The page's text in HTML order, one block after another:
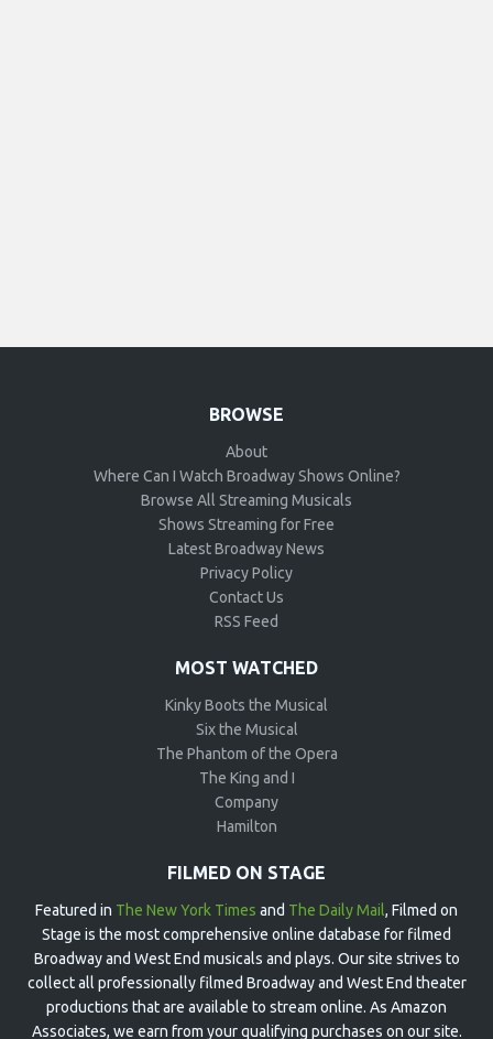
BROWSE
About
Where Can I Watch Broadway Shows Online?
Browse All Streaming Musicals
Shows Streaming for Free
Latest Broadway News
Privacy Policy
Contact Us
RSS Feed
MOST WATCHED
Kinky Boots the Musical
Six the Musical
The Phantom of the Opera
The King and I
Company
Hamilton
FILMED ON STAGE
Featured in The New York Times and The Daily Mail, Filmed on
Stage is the most comprehensive online database for filmed
Broadway and West End musicals and plays. Our site strives to
collect all professionally filmed Broadway and West End theater
productions that are available to stream online. As Amazon
Associates, we earn from your qualifying purchases on our site.